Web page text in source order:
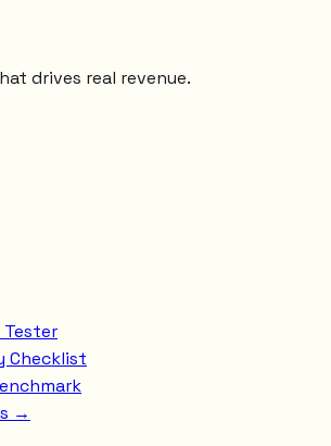
drives real revenue.
Checklist
→